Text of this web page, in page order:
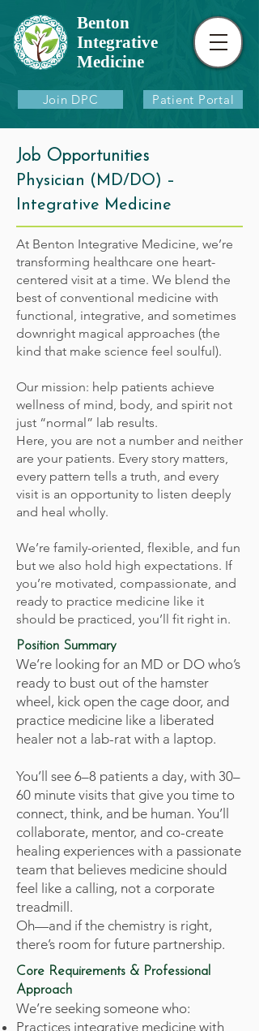
Benton
Integrative
Medicine
Join DPC Patient Portal
Job Opportunities
Physician (MD/DO) –
Integrative Medicine
At Benton Integrative Medicine, we’re
transforming healthcare one heart-
centered visit at a time. We blend the
best of conventional medicine with
functional, integrative, and sometimes
downright magical approaches (the
kind that make science feel soulful).
Our mission: help patients achieve
wellness of mind, body, and spirit not
just “normal” lab results.
Here, you are not a number and neither
are your patients. Every story matters,
every pattern tells a truth, and every
visit is an opportunity to listen deeply
and heal wholly.
We’re family-oriented, flexible, and fun
but we also hold high expectations. If
you’re motivated, compassionate, and
ready to practice medicine like it
should be practiced, you’ll fit right in.
Position Summary
We’re looking for an MD or DO who’s
ready to bust out of the hamster
wheel, kick open the cage door, and
practice medicine like a liberated
healer not a lab-rat with a laptop.
You’ll see 6–8 patients a day, with 30–
60 minute visits that give you time to
connect, think, and be human. You’ll
collaborate, mentor, and co-create
healing experiences with a passionate
team that believes medicine should
feel like a calling, not a corporate
treadmill.
Oh—and if the chemistry is right,
there’s room for future partnership.
Core Requirements & Professional
Approach
We’re seeking someone who:
Practices integrative medicine with